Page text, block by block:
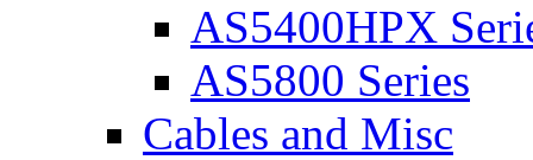
AS5400HPX
AS5800 Series
Cables and Misc